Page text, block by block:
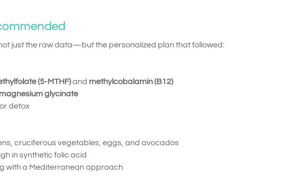
just the raw data—but the personalized plan that followed:
(5-MTHF)and methylcobalamin (B12)
magnesium glycinate
detox
cruciferous vegetables, eggs, and avocados
in synthetic folic acid
with a Mediterranean approach